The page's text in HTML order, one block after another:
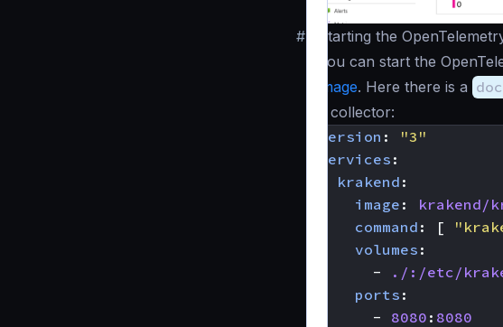
#
Starting the
You can start the
image. Here there is a
a collector:
version :
"3"
services :
krakend :
image :
krakend/
command : [
volumes :
-
./:/etc/
ports :
- 8080 : 8080